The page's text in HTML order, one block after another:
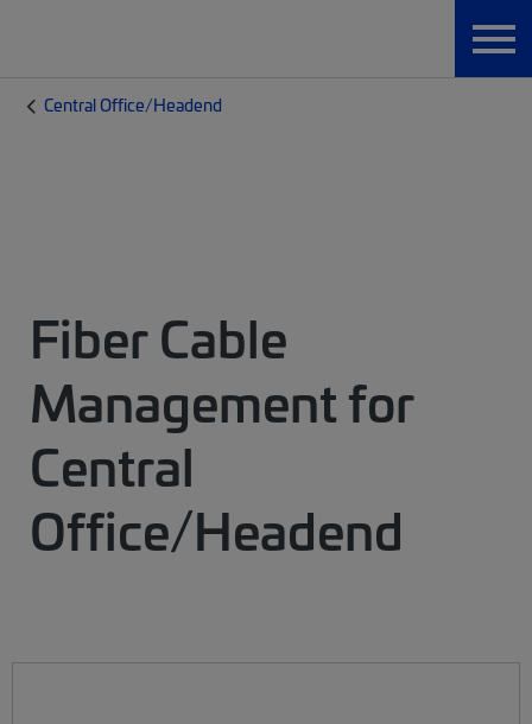
Central Office/Headend
Fiber Cable
Management for
Central
Office/Headend